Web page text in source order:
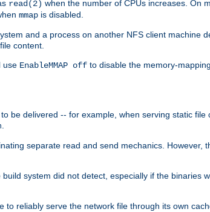
read(2) when the number of CPUs increases. On
mmap is disabled.
and a process on another NFS client machine
content.
use EnableMMAP off to disable the memory-
be delivered -- for example, when serving static
separate read and send mechanics. However,
system did not detect, especially if the binaries
reliably serve the network file through its own